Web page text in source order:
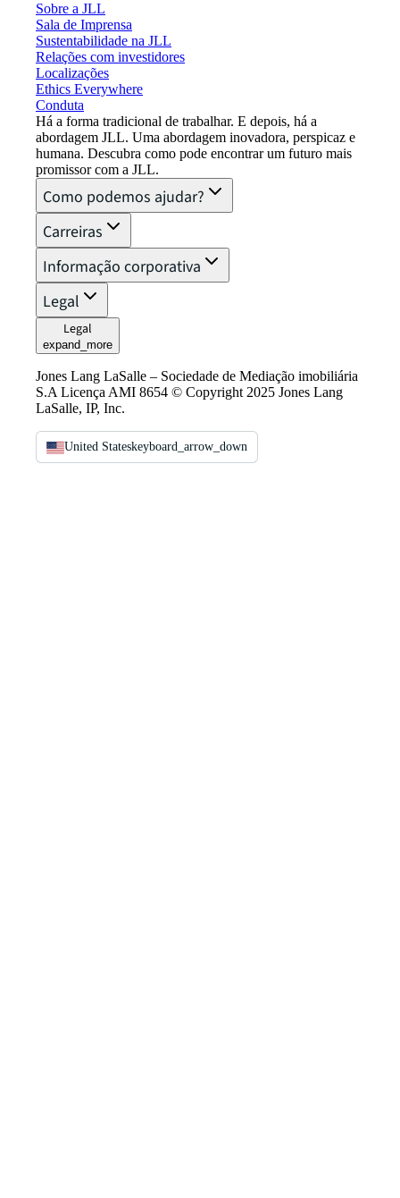
Sobre a JLL
Sala de Imprensa
Sustentabilidade na JLL
Relações com investidores
Localizações
Ethics Everywhere
Conduta
Há a forma tradicional de trabalhar. E depois, há a
abordagem JLL. Uma abordagem inovadora, perspicaz e
humana. Descubra como pode encontrar um futuro mais
promissor com a JLL.
Como podemos ajudar?
Carreiras
Informação corporativa
Legal
Legal
expand_more
Jones Lang LaSalle – Sociedade de Mediação imobiliária
S.A Licença AMI 8654 © Copyright 2025 Jones Lang
LaSalle, IP, Inc.
United Stateskeyboard_arrow_down